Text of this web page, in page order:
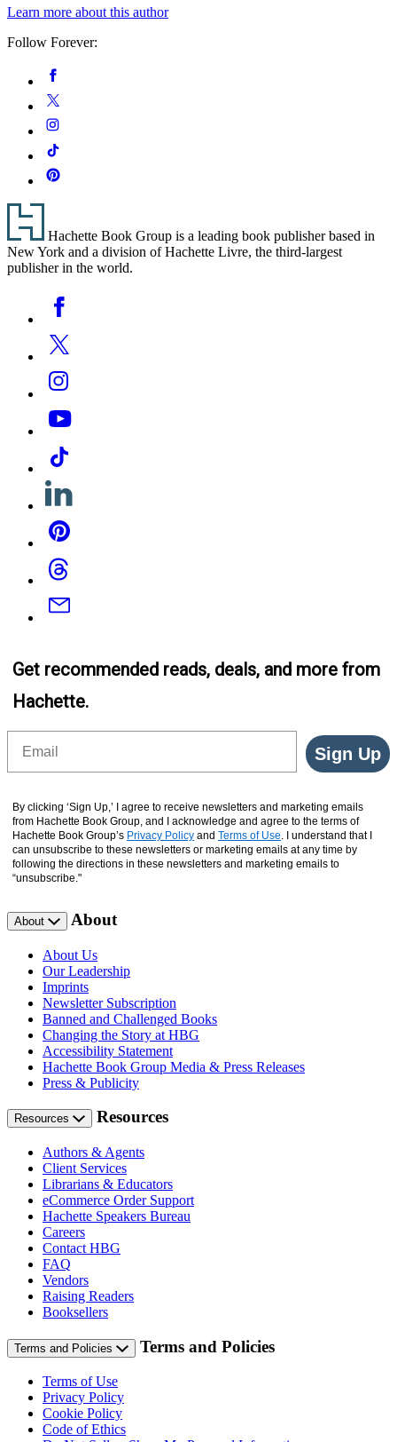
Learn more about this author
Follow Forever:
Media
Facebook
Twitter
Instagram
Tiktok
Pinterest
Footer
Hachette Book Group is a leading book publisher based in
New York and a division of Hachette Livre, the third-largest
publisher in the world.
Media
Facebook
Twitter
Instagram
YouTube
Tiktok
Linkedin
Pinterest
Threads
Email
Get recommended reads, deals, and more from
Hachette.
Sign Up
By clicking ‘Sign Up,’ I agree to receive newsletters and marketing emails
from Hachette Book Group, and I acknowledge and agree to the terms of
Hachette Book Group’s Privacy Policy and Terms of Use. I understand that I
can unsubscribe to these newsletters or marketing emails at any time by
following the directions in these newsletters and marketing emails to
“unsubscribe."
About About
About Us
Our Leadership
Imprints
Newsletter Subscription
Banned and Challenged Books
Changing the Story at HBG
Accessibility Statement
Hachette Book Group Media & Press Releases
Press & Publicity
Resources Resources
Authors & Agents
Client Services
Librarians & Educators
eCommerce Order Support
Hachette Speakers Bureau
Careers
Contact HBG
FAQ
Vendors
Raising Readers
Booksellers
Terms and Policies Terms and Policies
Terms of Use
Privacy Policy
Cookie Policy
Code of Ethics